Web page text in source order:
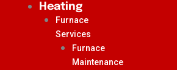
Heating
Furnace
Services
Furnace
Maintenance